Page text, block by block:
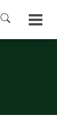
SEARCH